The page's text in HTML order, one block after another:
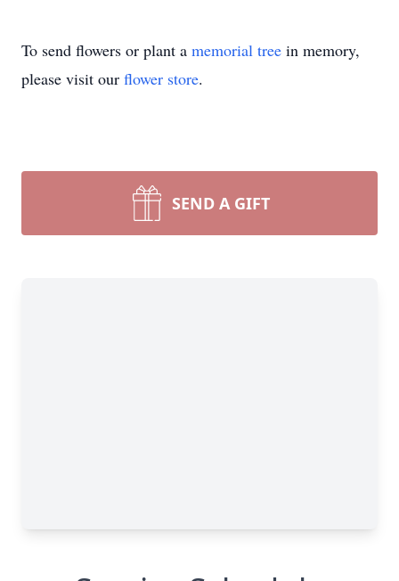
To send flowers or plant a memorial tree in memory,
please visit our flower store.
SEND A GIFT